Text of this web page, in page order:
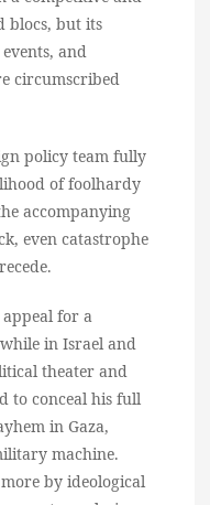
blocs, but its
and
circumscribed
policy team fully
of foolhardy
accompanying
even catastrophe
appeal for a
in Israel and
theater and
to conceal his full
in Gaza,
machine.
by ideological